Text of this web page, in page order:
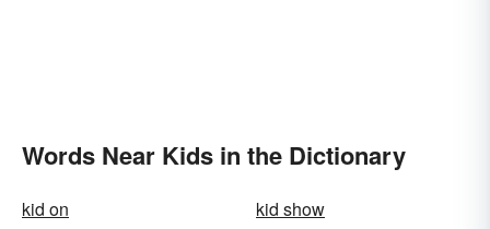
Words Near Kids in the Dictionary
kid on
kid show